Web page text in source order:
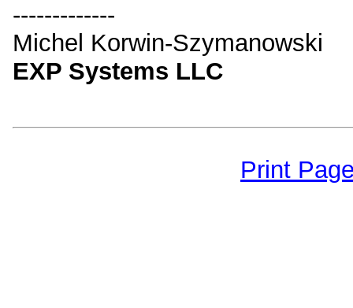
-------------
Michel Korwin-Szymanowski
EXP Systems LLC
Print